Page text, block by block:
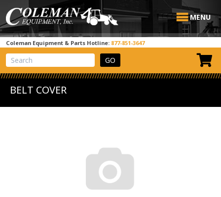
MENU
Coleman Equipment & Parts Hotline: 877-851-3647
View Cart
Site Search
BELT COVER